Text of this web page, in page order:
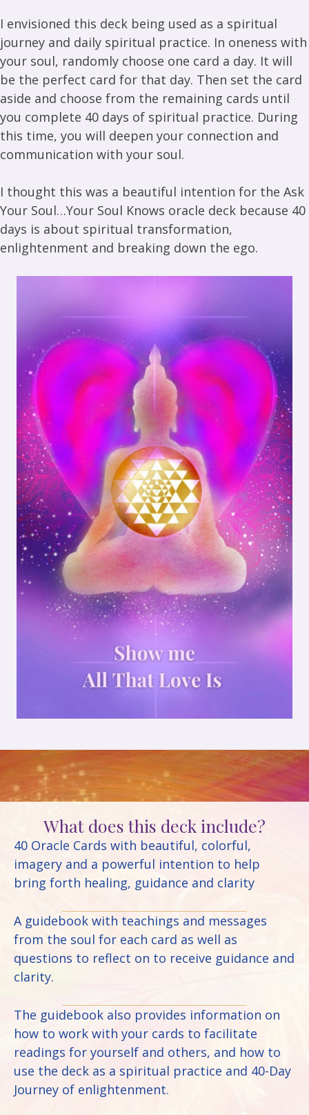
I envisioned this deck being used as a spiritual
journey and daily spiritual practice. In oneness with
your soul, randomly choose one card a day. It will
be the perfect card for that day. Then set the card
aside and choose from the remaining cards until
you complete 40 days of spiritual practice. During
this time, you will deepen your connection and
communication with your soul.
I thought this was a beautiful intention for the Ask
Your Soul…Your Soul Knows oracle deck because 40
days is about spiritual transformation,
enlightenment and breaking down the ego.
What does this deck include?
40 Oracle Cards with beautiful, colorful,
imagery and a powerful intention to help
bring forth healing, guidance and clarity
A guidebook with teachings and messages
from the soul for each card as well as
questions to reflect on to receive guidance and
clarity.
The guidebook also provides information on
how to work with your cards to facilitate
readings for yourself and others, and how to
use the deck as a spiritual practice and 40-Day
Journey of enlightenment.